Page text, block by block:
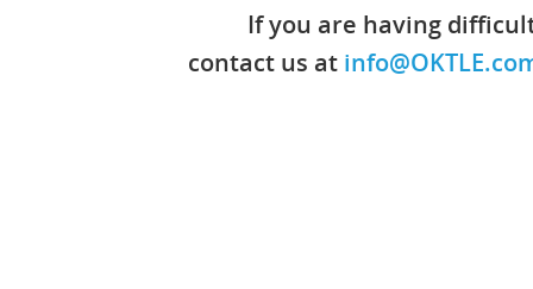
If you are having
contact us at